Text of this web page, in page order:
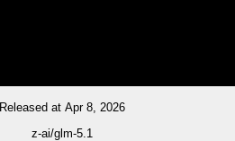
Released at Apr 8, 2026
z-ai/glm-5.1